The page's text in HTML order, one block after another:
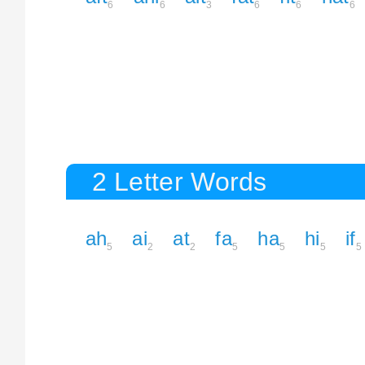
6 6 3 6 6 6
2 Letter Words
ah5 ai2 at2 fa5 ha5 hi5 if5